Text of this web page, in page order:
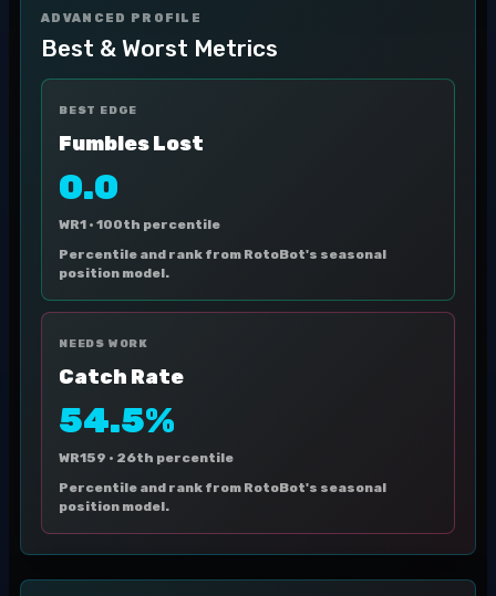
ADVANCED PROFILE
Best & Worst Metrics
BEST EDGE
Fumbles Lost
0.0
WR1 · 100th percentile
Percentile and rank from RotoBot's seasonal
position model.
NEEDS WORK
Catch Rate
54.5%
WR159 · 26th percentile
Percentile and rank from RotoBot's seasonal
position model.